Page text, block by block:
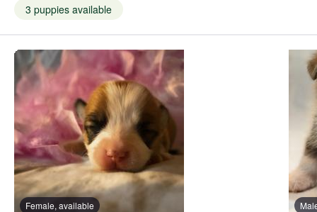
3 puppies available
Female, available